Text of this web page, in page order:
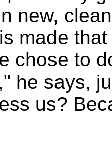
new,
made
chose to
he says,
us?